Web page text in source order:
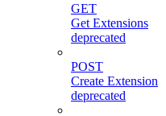
GET
Get Extensions
deprecated
POST
Create Extension
deprecated